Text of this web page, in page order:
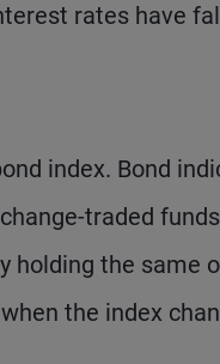
rates have
index. Bond
traded funds
holding the same
the index